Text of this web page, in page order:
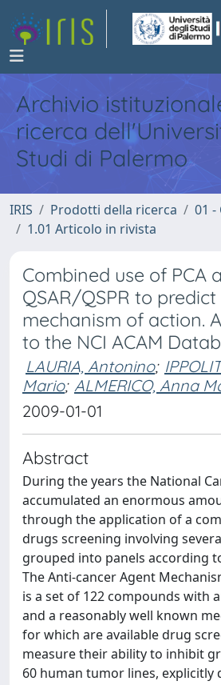
Archivio
ricerca
Studi di Palermo
IRIS Prodotti della ricerca
01
1.01 Articolo in rivista
Combined use of PCA
QSAR/QSPR to
mechanism of action.
to the NCI ACAM
LAURIA, Antonino;
Mario; ALMERICO, Anna
2009-01-01
Abstract
During the years the National
accumulated an enormous
through the application of a
drugs screening involving
grouped into panels according
The Anti-cancer Agent
is a set of 122 compounds with
and a reasonably well known
for which are available drug
measure their ability to inhibit
60 human tumor lines, explicitly